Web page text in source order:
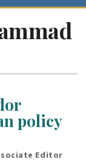
policy
Editor